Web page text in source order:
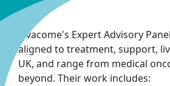
Ovacome's Expert Advisory
aligned to treatment, support,
UK, and range from medical
beyond. Their work includes: